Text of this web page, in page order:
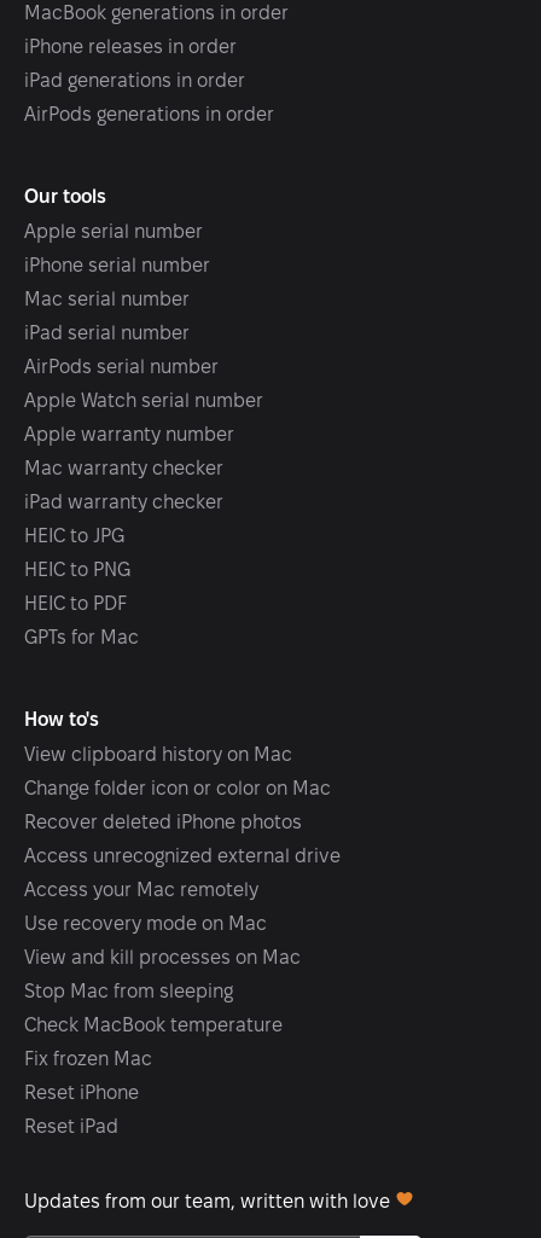
MacBook generations in order
iPhone releases in order
iPad generations in order
AirPods generations in order
How to's
View clipboard history on Mac
Change folder icon or color on Mac
Recover deleted iPhone photos
Access unrecognized external drive
Access your Mac remotely
Use recovery mode on Mac
View and kill processes on Mac
Stop Mac from sleeping
Check MacBook temperature
Fix frozen Mac
Reset iPhone
Reset iPad
Our tools
Apple serial number
iPhone serial number
Mac serial number
iPad serial number
AirPods serial number
Apple Watch serial number
Apple warranty number
Mac warranty checker
iPad warranty checker
HEIC to JPG
HEIC to PNG
HEIC to PDF
GPTs for Mac
Updates from our team, written with love